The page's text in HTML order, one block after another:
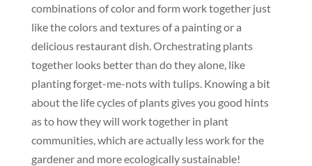
combinations of color and form work together just
like the colors and textures of a painting or a
delicious restaurant dish. Orchestrating plants
together looks better than do they alone, like
planting forget-me-nots with tulips. Knowing a bit
about the life cycles of plants gives you good hints
as to how they will work together in plant
communities, which are actually less work for the
gardener and more ecologically sustainable!